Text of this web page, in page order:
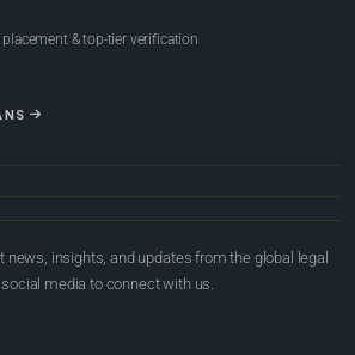
& top-tier verification
news, insights, and updates from the global legal
media to connect with us.